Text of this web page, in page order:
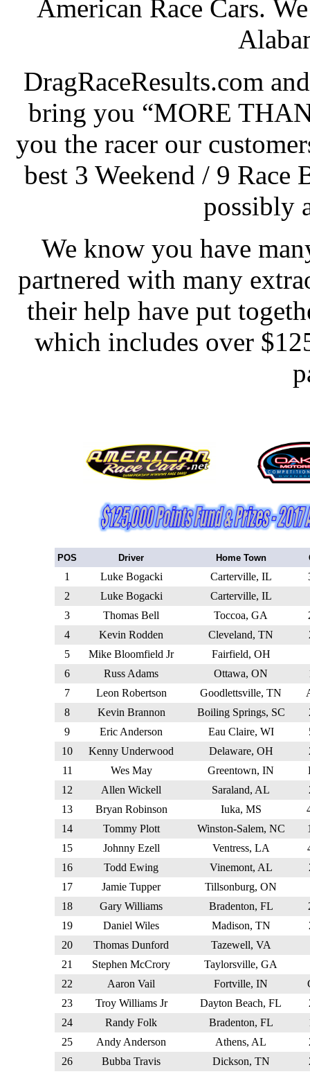
American Race Cars.
DragRaceResults.com
bring you “MORE
you the racer our
best 3 Weekend / 9 Race
possibly
We know you have
partnered with many
their help have put
which includes over
POS Driver Home Town
1 Luke Bogacki Carterville, IL
2
Luke Bogacki
Carterville, IL
3
Thomas Bell Toccoa, GA
4
Kevin Rodden Cleveland, TN
5
Mike Bloomfield Jr
Fairfield, OH
6
Russ Adams Ottawa, ON
7
Leon Robertson Goodlettsville, TN
8
Kevin Brannon Boiling Springs, SC
9
Eric Anderson Eau Claire, WI
10
Kenny Underwood Delaware, OH
11
Wes May Greentown, IN
12
Allen Wickell Saraland, AL
13
Bryan Robinson Iuka, MS
14
Tommy Plott Winston-Salem, NC
15
Johnny Ezell Ventress, LA
16
Todd Ewing Vinemont, AL
17
Jamie Tupper
Tillsonburg, ON
18
Gary Williams Bradenton, FL
19
Daniel Wiles Madison, TN
20
Thomas Dunford
Tazewell, VA
21
Stephen McCrory
Taylorsville, GA
22
Aaron Vail Fortville, IN
23
Troy Williams Jr Dayton Beach, FL
24
Randy Folk Bradenton, FL
25
Andy Anderson Athens, AL
26
Bubba Travis Dickson, TN